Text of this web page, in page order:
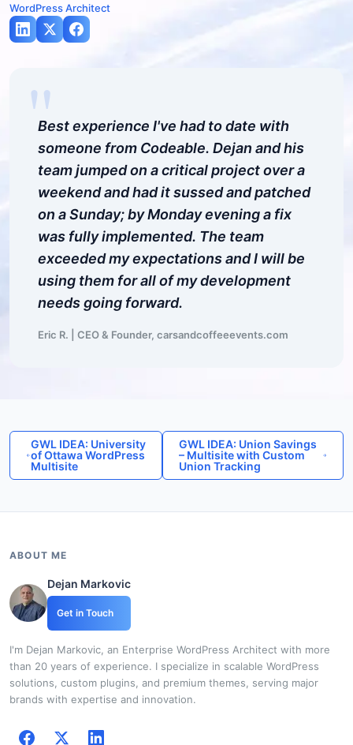
WordPress Architect
"
Best experience I've had to date with
someone from Codeable. Dejan and his
team jumped on a critical project over a
weekend and had it sussed and patched
on a Sunday; by Monday evening a fix
was fully implemented. The team
exceeded my expectations and I will be
using them for all of my development
needs going forward.
Eric R. | CEO & Founder, carsandcoffeeevents.com
GWL IDEA: University
of Ottawa WordPress
Multisite
GWL IDEA: Union Savings
– Multisite with Custom
Union Tracking
ABOUT ME
Dejan Markovic
Get in Touch
I'm Dejan Markovic, an Enterprise WordPress Architect with more
than 20 years of experience. I specialize in scalable WordPress
solutions, custom plugins, and premium themes, serving major
brands with expertise and innovation.